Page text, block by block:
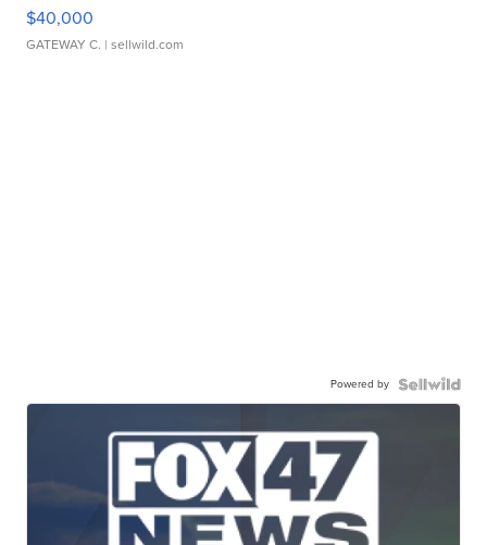
$40,000
GATEWAY C. | sellwild.com
Powered by